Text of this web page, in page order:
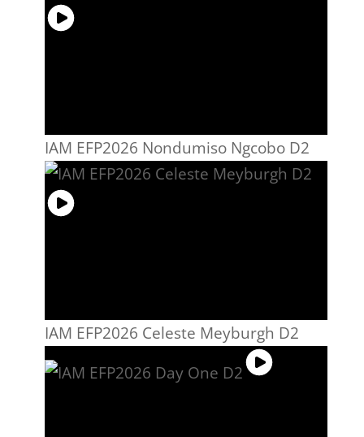
IAM EFP2026 Nondumiso Ngcobo D2
IAM EFP2026 Celeste Meyburgh D2